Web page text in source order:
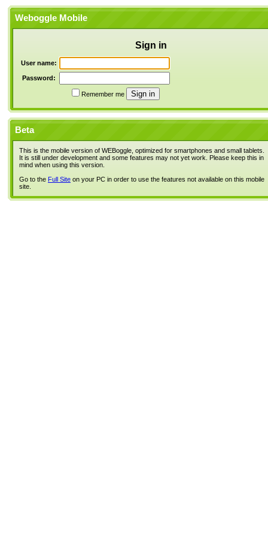
Weboggle Mobile
Sign in
User name:
Password:
Remember me
Beta
This is the mobile version of WEBoggle, optimized for smartphones and small tablets.
It is still under development and some features may not yet work. Please keep this in
mind when using this version.
Go to the Full Site on your PC in order to use the features not available on this mobile
site.